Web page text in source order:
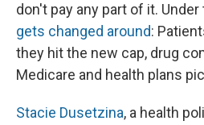
don't pay any part of it. Under
gets changed around:
they hit the new cap, drug
Medicare and health plans
Stacie Dusetzina, a health